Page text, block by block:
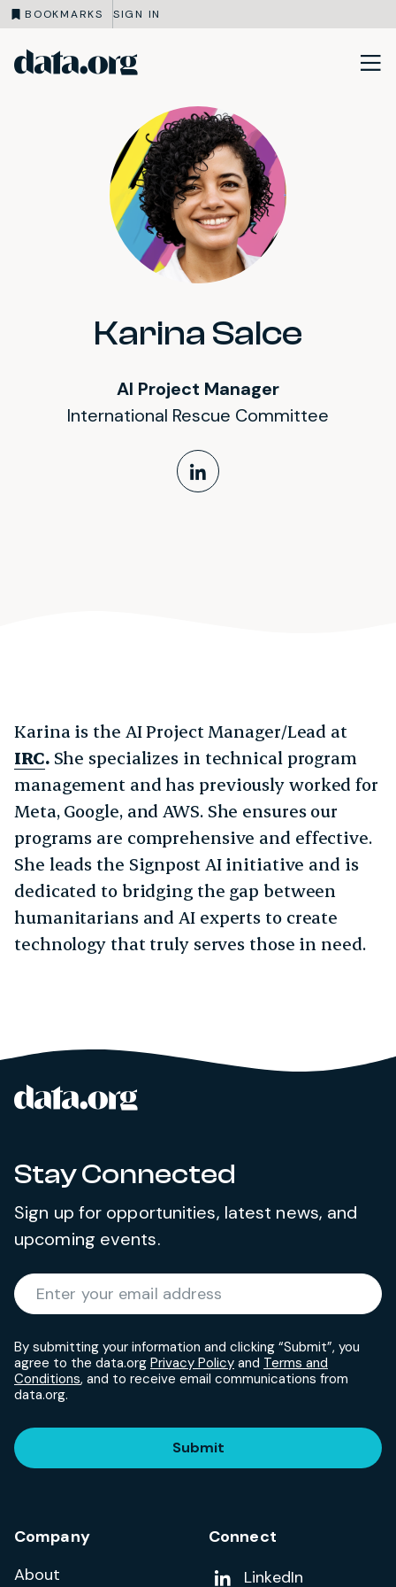
BOOKMARKS SIGN IN
Skip to main content
Karina Salce
AI Project Manager
International Rescue Committee
LinkedIn Profile
Karina is the AI Project Manager/Lead at
IRC.She specializes in technical program
management and has previously worked for
Meta, Google, and AWS. She ensures our
programs are comprehensive and effective.
She leads the Signpost AI initiative and is
dedicated to bridging the gap between
humanitarians and AI experts to create
technology that truly serves those in need.
Site footer
Stay Connected
Sign up for opportunities, latest news, and
upcoming events.
Enter your email address
By submitting your information and clicking “Submit”, you
agree to the data.org Privacy Policy and Terms and
Conditions, and to receive email communications from
data.org.
Submit
Company
About
Connect
Add us on
LinkedIn